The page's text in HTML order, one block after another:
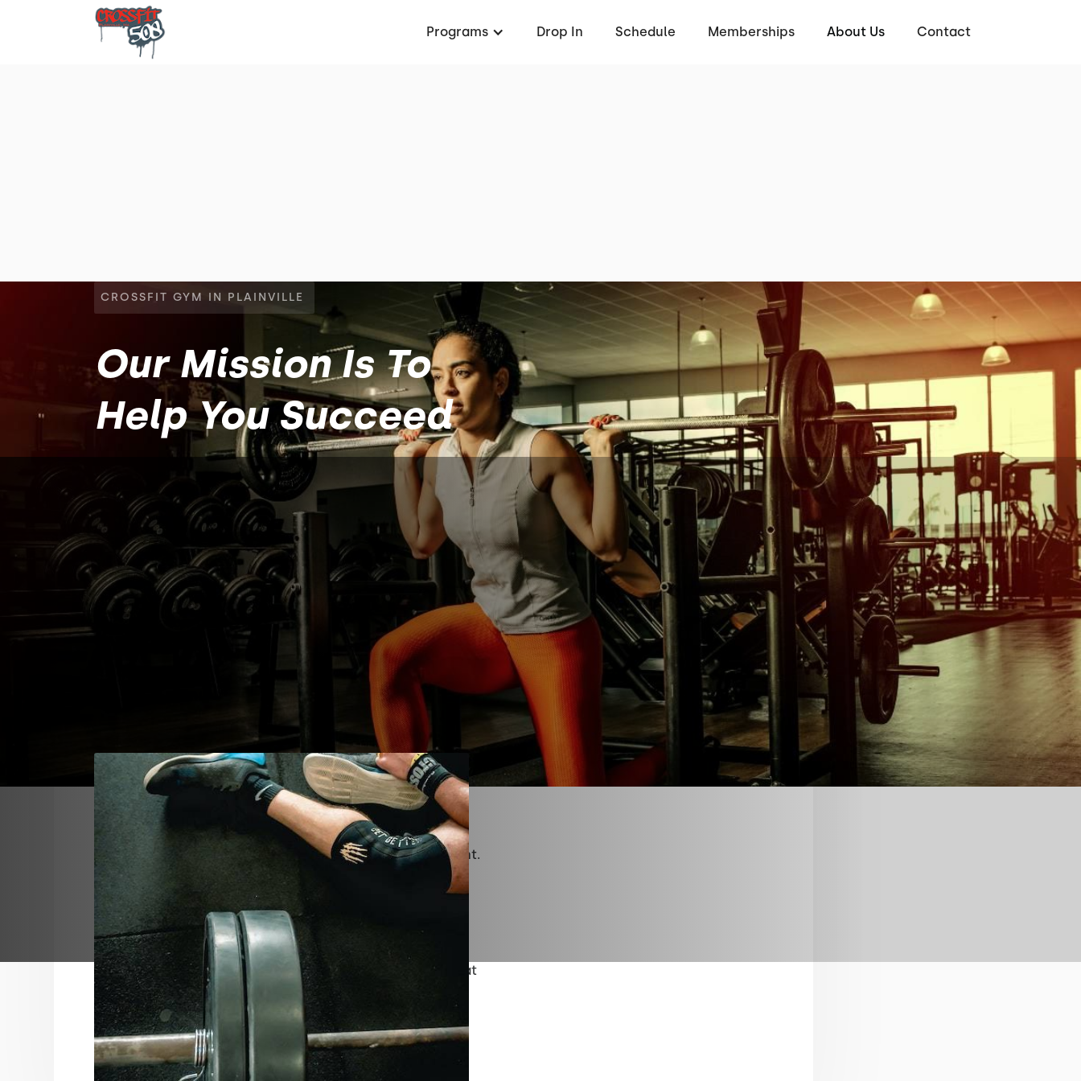
Programs Drop In Schedule Memberships About Us Contact
CROSSFIT GYM IN PLAINVILLE
Our Mission Is To
Help You Succeed
About CrossFit 508
Simply put, our mission is to help you, “Change Your Life
After spending time in our facility and with our team we
want our members to walk out of our doors after a workout
and feel like they are a better version of themselves.
It isn’t the scientific sum of calories, workouts, and weight
that keeps our members returning. It is not the cutting-
edge equipment and technology. It is the people that count.
Our team cares about guiding and encouraging each and
every member to obtain the goals they seek for
themselves.
Our members’ goals are specific and if we can assist in that
journey to realizing their aspirations then we have truly
helped them change their life.